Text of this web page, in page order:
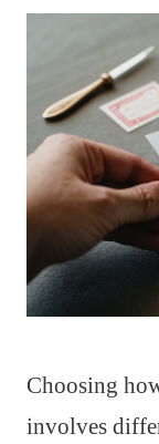
Choosing
involves